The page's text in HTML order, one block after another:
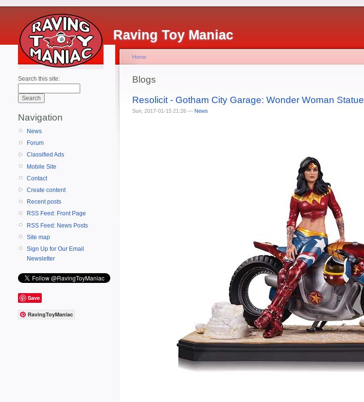
Raving Toy Maniac
Search this site:
Navigation
News
Forum
Classified Ads
Mobile Site
Contact
Create content
Recent posts
RSS Feed: Front Page
RSS Feed: News Posts
Site map
Sign Up for Our Email
Newsletter
Save
RavingToyManiac
Home
Blogs
Resolicit - Gotham City Garage: Wonder Woman Statue
Sun, 2017-01-15 21:26 — News